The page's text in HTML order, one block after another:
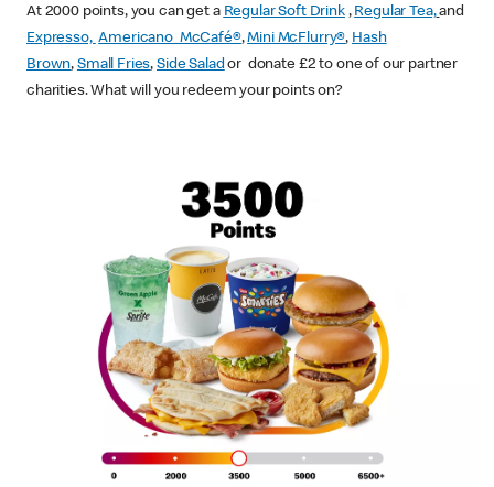
At 2000 points, you can get a Regular Soft Drink, Regular Tea, and
Expresso, Americano McCafé®,Mini McFlurry®, Hash
Brown, Small Fries,Side Salad or donate £2 to one of our partner
charities. What will you redeem your points on?